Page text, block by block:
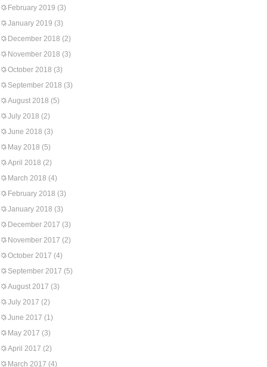
February 2019 (3)
January 2019 (3)
December 2018 (2)
November 2018 (3)
October 2018 (3)
September 2018 (3)
August 2018 (5)
July 2018 (2)
June 2018 (3)
May 2018 (5)
April 2018 (2)
March 2018 (4)
February 2018 (3)
January 2018 (3)
December 2017 (3)
November 2017 (2)
October 2017 (4)
September 2017 (5)
August 2017 (3)
July 2017 (2)
June 2017 (1)
May 2017 (3)
April 2017 (2)
March 2017 (4)